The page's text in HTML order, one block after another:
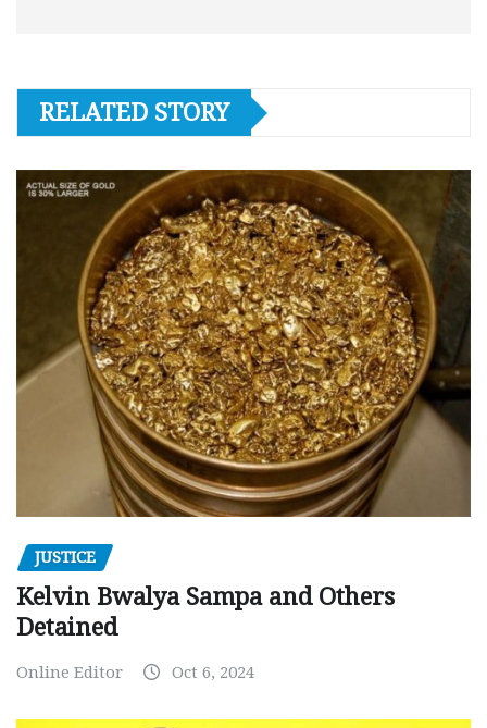
RELATED STORY
JUSTICE
Kelvin Bwalya Sampa and Others
Detained
Online Editor Oct 6, 2024